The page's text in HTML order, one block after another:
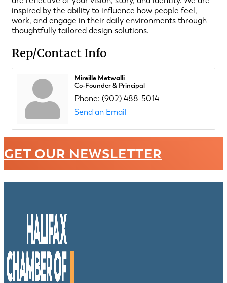
inspired by the ability to influence how people feel,
work, and engage in their daily environments through
thoughtfully tailored design solutions.
Rep/Contact Info
Mireille Metwalli
Co-Founder & Principal
Phone: (902) 488-5014
Send an Email
GET OUR NEWSLETTER